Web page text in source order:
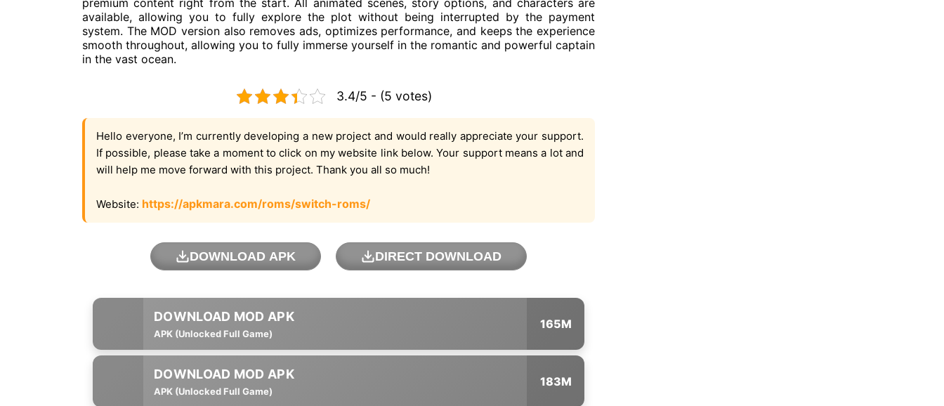
available, allowing you to fully explore the plot without being interrupted by the payment
system. The MOD version also removes ads, optimizes performance, and keeps the experience
smooth throughout, allowing you to fully immerse yourself in the romantic and powerful captain
in the vast ocean.
3.4/5 - (5 votes)
Hello everyone, I’m currently developing a new project and would really appreciate your support.
If possible, please take a moment to click on my website link below. Your support means a lot and
will help me move forward with this project. Thank you all so much!
Website: https://apkmara.com/roms/switch-roms/
DOWNLOAD APK DIRECT DOWNLOAD
APK (Unlocked Full Game)
165M
APK (Unlocked Full Game)
183M